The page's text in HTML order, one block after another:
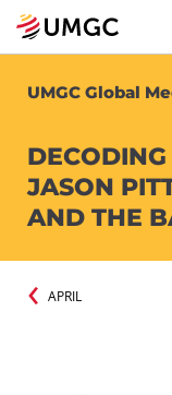
UMGC Global
JASON
AND THE
APRIL